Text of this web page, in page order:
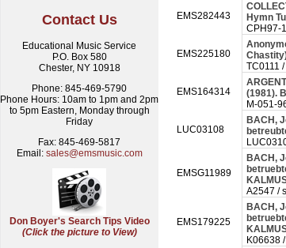
Contact Us
Educational Music Service
P.O. Box 580
Chester, NY 10918
Phone: 845-469-5790
Phone Hours: 10am to 1pm and 2pm
to 5pm Eastern, Monday through
Friday
Fax: 845-469-5817
Email: sales@emsmusic.com
Don Boyer's Search Tips Video
(Click the picture to View)
EMS282443
Hymn
CPH97-
EMS225180
TC0111
EMS164314
(1981).
M-051-
LUC03108
BACH,
EMSG11989
BACH,
A2547 /
EMS179225
BACH,
K06638